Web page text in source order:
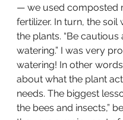
— we used composted
fertilizer. In turn, the soil
the plants. “Be cautious
watering.” I was very
watering! In other
about what the plant
needs. The biggest
the bees and insects,”